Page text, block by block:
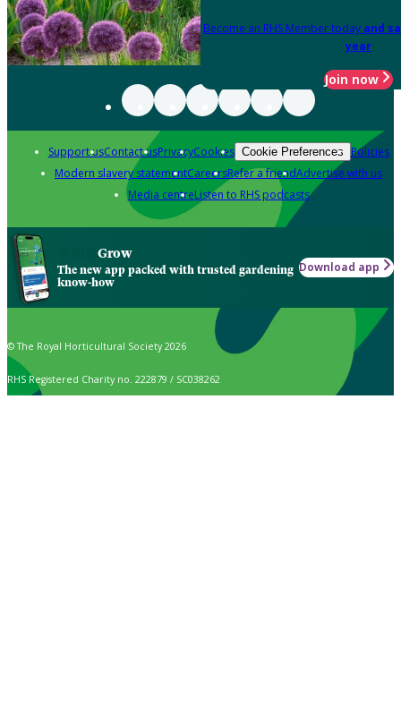
Become an RHS Member today and
year
Join now
Support usContact usPrivacyCookies Cookie Preferences Policies
Modern slavery statementCareersRefer a friendAdvertise with us
Media centreListen to RHS podcasts
Grow
The new app packed with trusted gardening
know-how
Download app
© The Royal Horticultural Society 2026
RHS Registered Charity no. 222879 / SC038262